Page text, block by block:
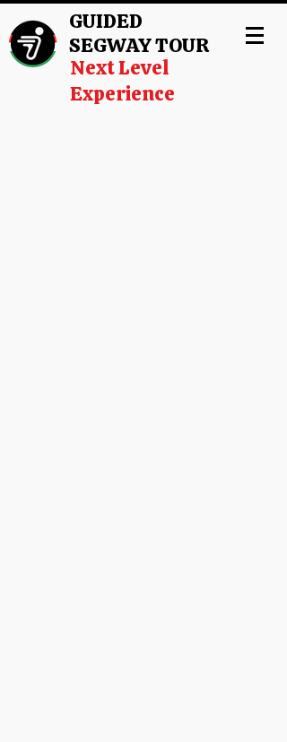
Next Level
Experience
SEGWAY TOUR
GUIDED